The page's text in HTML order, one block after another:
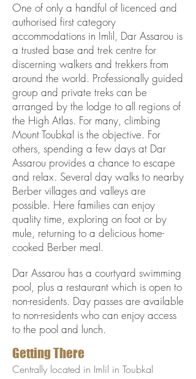
One of only a handful of licenced and
authorised first category
accommodations in Imlil, Dar Assarou is
a trusted base and trek centre for
discerning walkers and trekkers from
around the world. Professionally guided
group and private treks can be
arranged by the lodge to all regions of
the High Atlas. For many, climbing
Mount Toubkal is the objective. For
others, spending a few days at Dar
Assarou provides a chance to escape
and relax. Several day walks to nearby
Berber villages and valleys are
possible. Here families can enjoy
quality time, exploring on foot or by
mule, returning to a delicious home-
cooked Berber meal.
Dar Assarou has a courtyard swimming
pool, plus a restaurant which is open to
non-residents. Day passes are available
to non-residents who can enjoy access
to the pool and lunch.
Getting There
Centrally located in Imlil in Toubkal